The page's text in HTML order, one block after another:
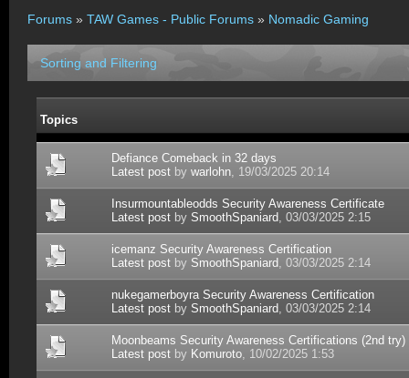
Forums » TAW Games - Public Forums » Nomadic Gaming
Sorting and Filtering
Topics
Defiance Comeback in 32 days
Latest post by warlohn, 19/03/2025 20:14
Insurmountableodds Security Awareness Certificate
Latest post by SmoothSpaniard, 03/03/2025 2:15
icemanz Security Awareness Certification
Latest post by SmoothSpaniard, 03/03/2025 2:14
nukegamerboyra Security Awareness Certification
Latest post by SmoothSpaniard, 03/03/2025 2:14
Moonbeams Security Awareness Certifications (2nd try)
Latest post by Komuroto, 10/02/2025 1:53